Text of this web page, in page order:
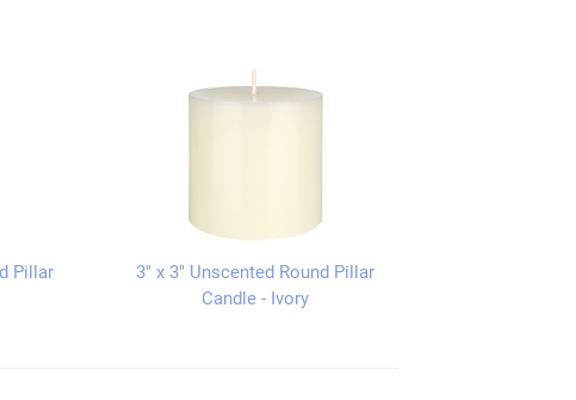
Pillar
3" x 3" Unscented Round Pillar
Candle - Ivory